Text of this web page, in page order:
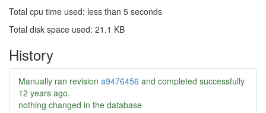
Total cpu time used: less than 5 seconds
Total disk space used: 21.1 KB
History
Manually ran revision a9476456 and completed successfully
12 years ago.
nothing changed in the database